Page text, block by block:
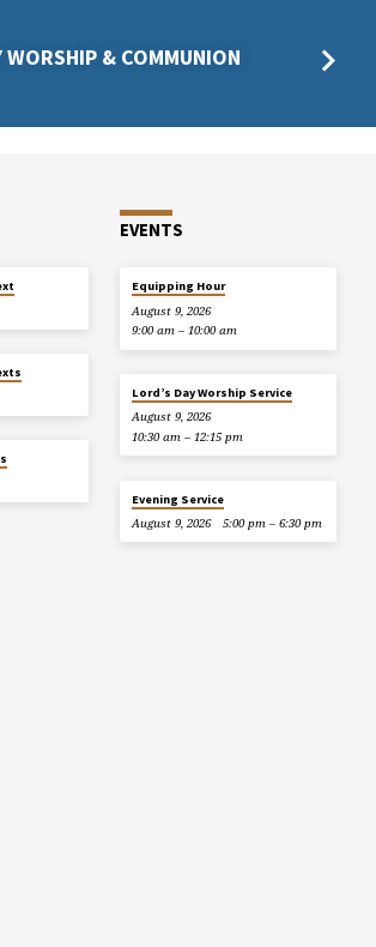
WORSHIP & COMMUNION
EVENTS
Equipping Hour
August 9, 2026
9:00 am – 10:00 am
Lord’s Day Worship Service
August 9, 2026
10:30 am – 12:15 pm
Evening Service
August 9, 2026
5:00 pm – 6:30 pm